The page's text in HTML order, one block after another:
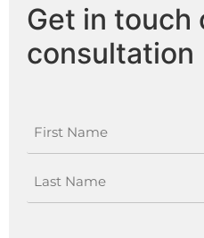
Get in touch
consultation